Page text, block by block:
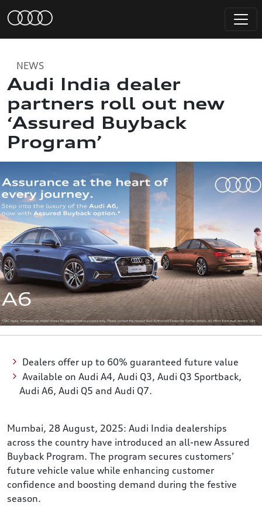
NEWS
Audi India dealer
partners roll out new
‘Assured Buyback
Program’
Dealers offer up to 60% guaranteed future value
Available on Audi A4, Audi Q3, Audi Q3 Sportback,
Audi A6, Audi Q5 and Audi Q7.
Mumbai, 28 August, 2025: Audi India dealerships
across the country have introduced an all-new Assured
Buyback Program. The program secures customers’
future vehicle value while enhancing customer
confidence and boosting demand during the festive
season.